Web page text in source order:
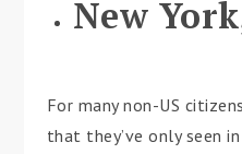
New
For many non-US
that they’ve only seen